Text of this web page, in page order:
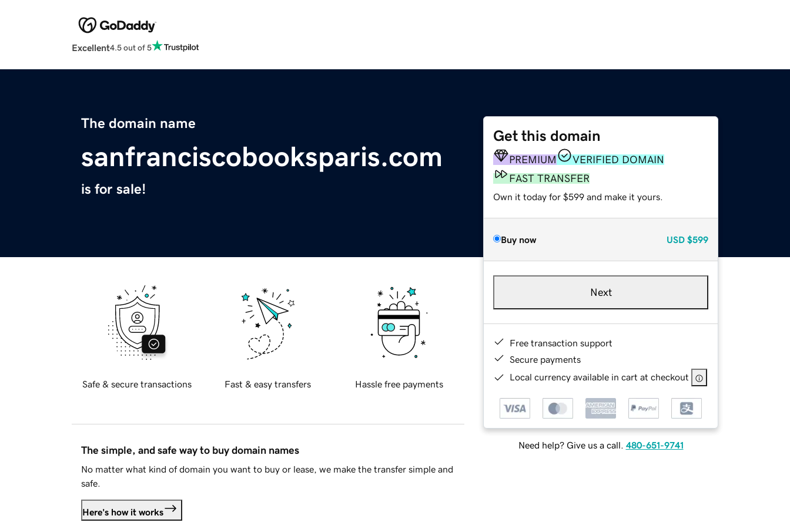
Excellent4.5 out of 5
The domain name
sanfranciscobooksparis.com
is for sale!
Get this domain
PREMIUM
VERIFIED DOMAIN
FAST TRANSFER
Own it today for $599 and make it yours.
Buy now USD $599
Next
Free transaction support
Secure payments
Local currency available in cart at checkout
Need help? Give us a call. 480-651-9741
Safe & secure transactions Fast & easy transfers Hassle free payments
The simple, and safe way to buy domain names
No matter what kind of domain you want to buy or lease, we make the transfer simple and
safe.
Here's how it works